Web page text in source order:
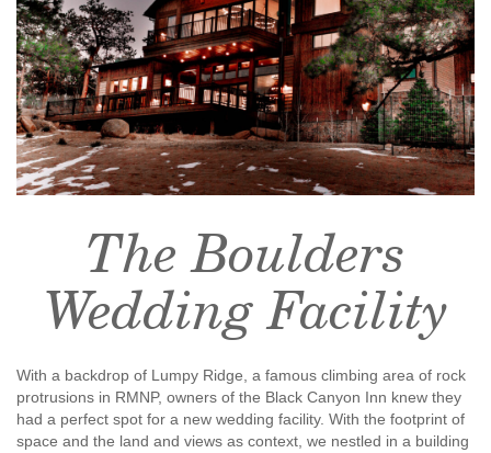
The Boulders
Wedding Facility
With a backdrop of Lumpy Ridge, a famous climbing area of rock
protrusions in RMNP, owners of the Black Canyon Inn knew they
had a perfect spot for a new wedding facility. With the footprint of
space and the land and views as context, we nestled in a building